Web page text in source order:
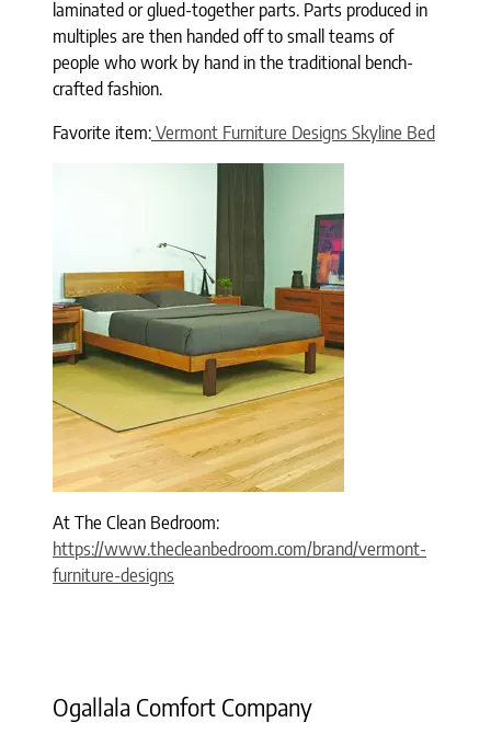
laminated or glued-together parts. Parts produced in
multiples are then handed off to small teams of
people who work by hand in the traditional bench-
crafted fashion.
Favorite item: Vermont Furniture Designs Skyline Bed
At The Clean Bedroom:
https://www.thecleanbedroom.com/brand/vermont-
furniture-designs
Ogallala Comfort Company